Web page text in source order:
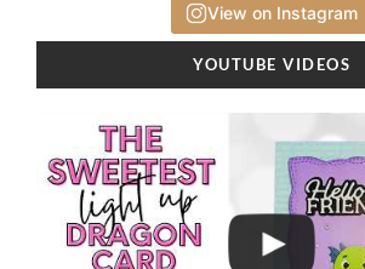
View on Instagram
YOUTUBE VIDEOS